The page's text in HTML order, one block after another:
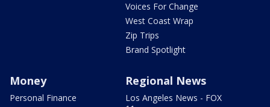
Voices For Change
West Coast Wrap
Zip Trips
Brand Spotlight
Money
Personal Finance
Regional News
Los Angeles News - FOX